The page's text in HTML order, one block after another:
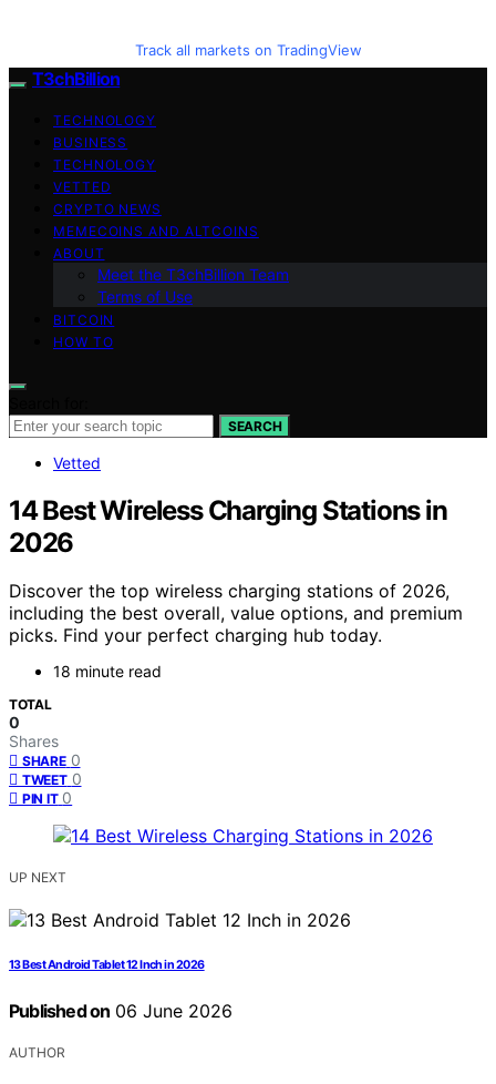
Track all markets on TradingView
T3chBillion
TECHNOLOGY
BUSINESS
TECHNOLOGY
VETTED
CRYPTO NEWS
MEMECOINS AND ALTCOINS
ABOUT
Meet the T3chBillion Team
Terms of Use
BITCOIN
HOW TO
SEARCH
Vetted
14 Best Wireless Charging Stations in
2026
Discover the top wireless charging stations of 2026,
including the best overall, value options, and premium
picks. Find your perfect charging hub today.
18 minute read
TOTAL
0
Shares
SHARE 0
TWEET 0
PIN IT 0
UP NEXT
13 Best Android Tablet 12 Inch in 2026
Published on 06 June 2026
AUTHOR